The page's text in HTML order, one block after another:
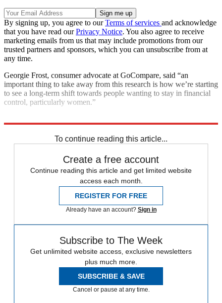
By signing up, you agree to ourTerms of services and acknowledge
that you have read ourPrivacy Notice. You also agree to receive
marketing emails from us that may include promotions from our
trusted partners and sponsors, which you can unsubscribe from at
any time.
Georgie Frost, consumer advocate at GoCompare, said “an
important thing to take away from this research is how we’re starting
to see a long-term shift towards people wanting to stay in financial
control, particularly women.”
To continue reading this article...
Create a free account
Continue reading this article and get limited website
access each month.
REGISTER FOR FREE
Already have an account? Sign in
Subscribe to The Week
Get unlimited website access, exclusive newsletters
plus much more.
SUBSCRIBE & SAVE
Cancel or pause at any time.